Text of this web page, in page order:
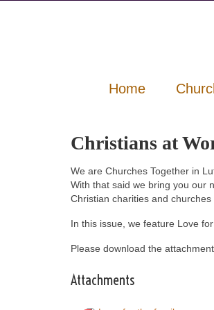
Home
Christians at
We are Churches Together in
With that said we bring you our
Christian charities and
In this issue, we feature Love
Please download the
Attachments